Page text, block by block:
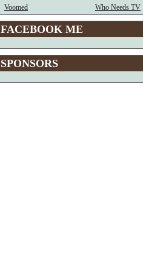
Voomed
Who Needs TV
FACEBOOK ME
SPONSORS